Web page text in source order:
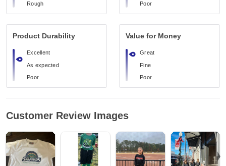
Rough Poor
Product Durability
Excellent
As expected
Poor
Value for Money
Great
Fine
Poor
Customer Review Images